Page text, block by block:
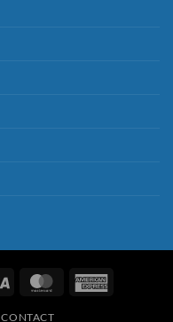
Visa MasterCard
CONTACT